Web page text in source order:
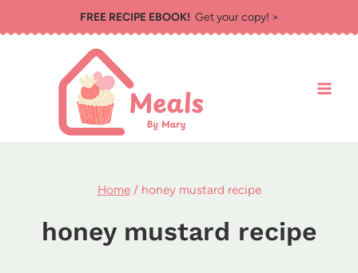
to
FREE RECIPE EBOOK!Get your copy! >
Home / honey mustard recipe
honey mustard recipe